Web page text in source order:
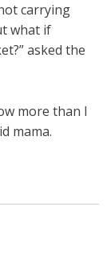
carrying
what if
asked the
more than I
mama.